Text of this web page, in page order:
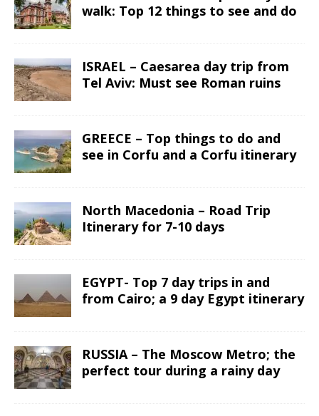
walk: Top 12 things to see and do
ISRAEL – Caesarea day trip from
Tel Aviv: Must see Roman ruins
GREECE – Top things to do and
see in Corfu and a Corfu itinerary
North Macedonia – Road Trip
Itinerary for 7-10 days
EGYPT- Top 7 day trips in and
from Cairo; a 9 day Egypt itinerary
RUSSIA – The Moscow Metro; the
perfect tour during a rainy day